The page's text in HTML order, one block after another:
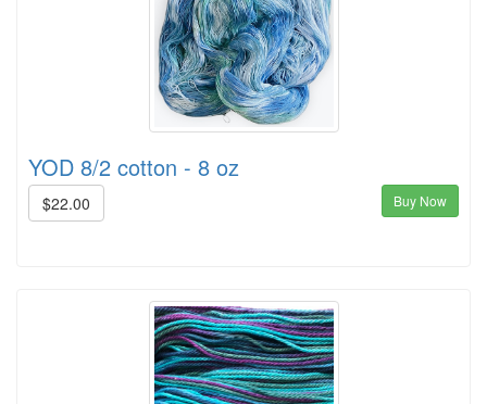
YOD 8/2 cotton - 8 oz
$22.00 Buy Now